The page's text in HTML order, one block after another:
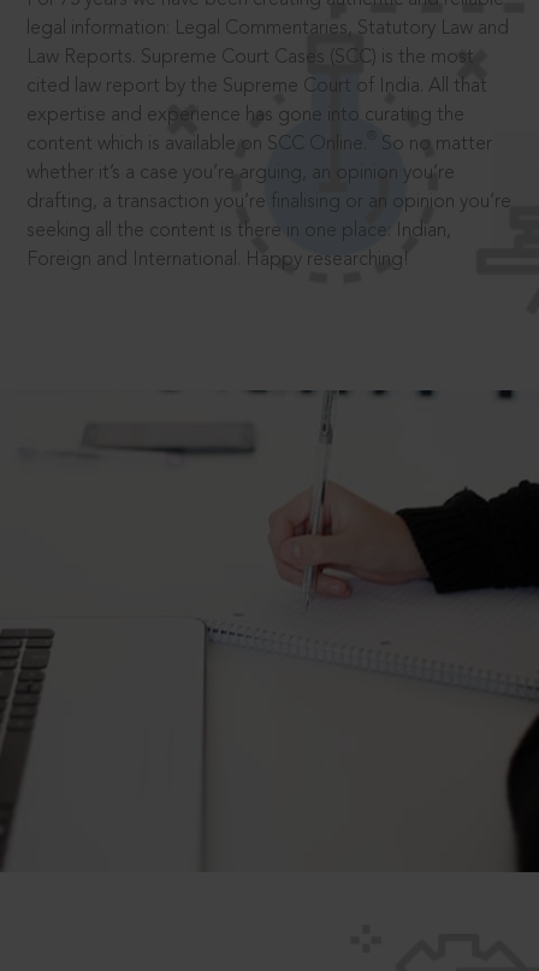
legal information: Legal Commentaries, Statutory Law and
Law Reports. Supreme Court Cases (SCC) is the most
cited law report by the Supreme Court of India. All that
expertise and experience has gone into curating the
content which is available on SCC Online.
So no matter
whether it’s a case you’re arguing, an opinion you’re
drafting, a transaction you’re finalising or an opinion you’re
seeking all the content is there in one place: Indian,
Foreign and International. Happy researching!